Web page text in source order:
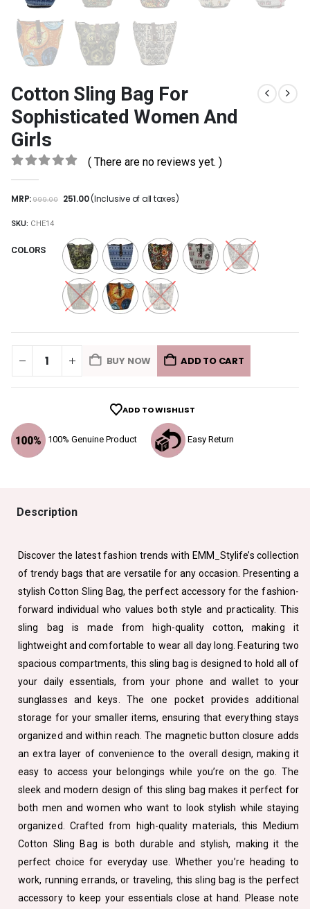
Cotton Sling Bag For
Sophisticated Women And
Girls
( There are no reviews yet. )
MRP:999.00 251.00(Inclusive of all taxes)
100% Genuine Product Easy Return
SKU: CHE14
COLORS
BUY NOW ADD TO CART
ADD TO WISHLIST
Description
Discover the latest fashion trends with EMM_Stylife’s collection
of trendy bags that are versatile for any occasion. Presenting a
stylish Cotton Sling Bag, the perfect accessory for the fashion-
forward individual who values both style and practicality. This
sling bag is made from high-quality cotton, making it
lightweight and comfortable to wear all day long. Featuring two
spacious compartments, this sling bag is designed to hold all of
your daily essentials, from your phone and wallet to your
sunglasses and keys. The one pocket provides additional
storage for your smaller items, ensuring that everything stays
organized and within reach. The magnetic button closure adds
an extra layer of convenience to the overall design, making it
easy to access your belongings while you’re on the go. The
sleek and modern design of this sling bag makes it perfect for
both men and women who want to look stylish while staying
organized. Crafted from high-quality materials, this Medium
Cotton Sling Bag is both durable and stylish, making it the
perfect choice for everyday use. Whether you’re heading to
work, running errands, or traveling, this sling bag is the perfect
accessory to keep your essentials close at hand. Please note